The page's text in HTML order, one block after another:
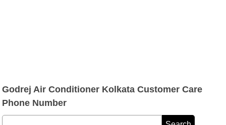
Godrej Air Conditioner Kolkata Customer Care
Phone Number